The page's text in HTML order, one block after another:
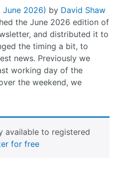
June 2026) by David Shaw
the June 2026 edition of
and distributed it to
the timing a bit, to
news. Previously we
working day of the
the weekend, we
available to registered
for free